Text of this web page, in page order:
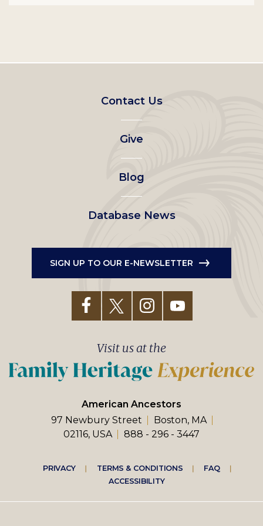
Footer
left
menu
Contact Us
Give
Blog
Database News
SIGN UP TO OUR E-NEWSLETTER
American Ancestors
97 Newbury Street
Boston, MA
02116, USA
888 - 296 - 3447
Visit us at the
Footer
right
PRIVACY TERMS & CONDITIONS
FAQ
ACCESSIBILITY